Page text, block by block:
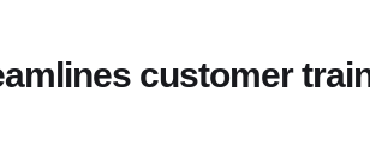
customer